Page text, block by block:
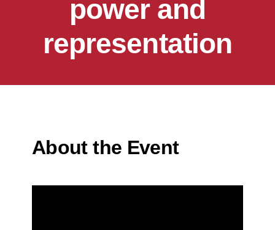
power and
representation
About the Event